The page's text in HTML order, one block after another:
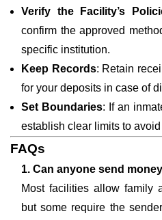
Verify the Facility’s
confirm the approved
specific institution.
Keep Records: Retain
for your deposits in case of
Set Boundaries: If an
establish clear limits to
FAQs
1. Can anyone send
Most facilities allow family
but some require the